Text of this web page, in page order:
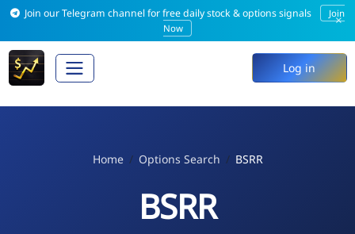
Join our Telegram channel for free daily stock & options signals
Join
Now
×
Log in
Home Options Search BSRR
BSRR